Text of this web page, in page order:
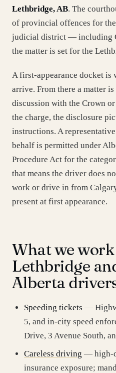
Lethbridge, AB. The
of provincial offences for
judicial district — including
the matter is set for the
A first-appearance docket
arrive. From there a matter
discussion with the Crown
the charge, the disclosure
instructions. A
behalf is permitted under
Procedure Act for the
that means the driver does
work or drive in from
present at first appearance.
What we
Lethbridge
Alberta
Speeding tickets —
5, and in-city speed
Drive, 3 Avenue South,
Careless driving — high-
insurance exposure;